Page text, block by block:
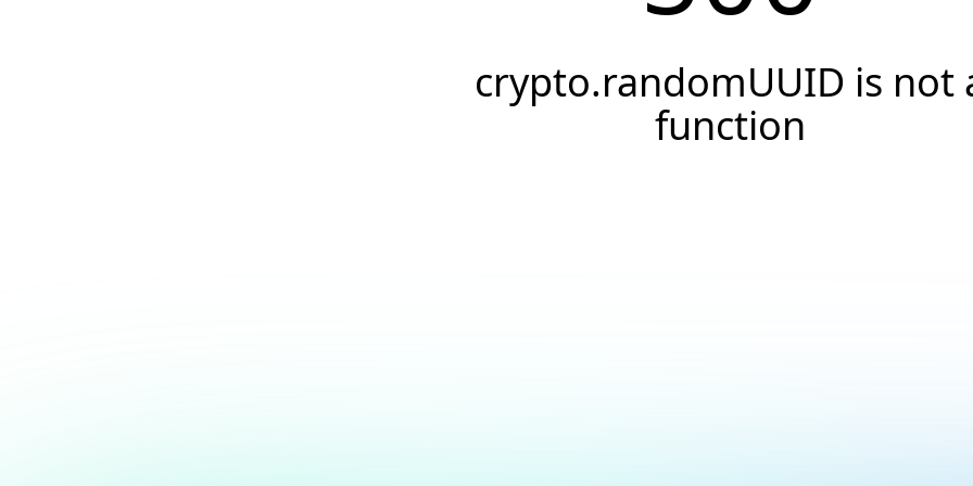
crypto.randomUUID is not
function